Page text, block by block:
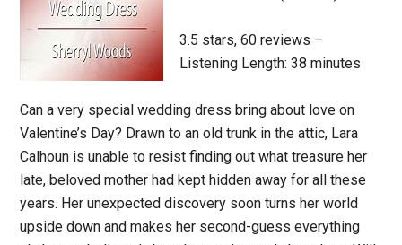
3.5 stars, 60 reviews –
Listening Length: 38 minutes
Can a very special wedding dress bring about love on
Valentine’s Day? Drawn to an old trunk in the attic, Lara
Calhoun is unable to resist finding out what treasure her
late, beloved mother had kept hidden away for all these
years. Her unexpected discovery soon turns her world
upside down and makes her second-guess everything